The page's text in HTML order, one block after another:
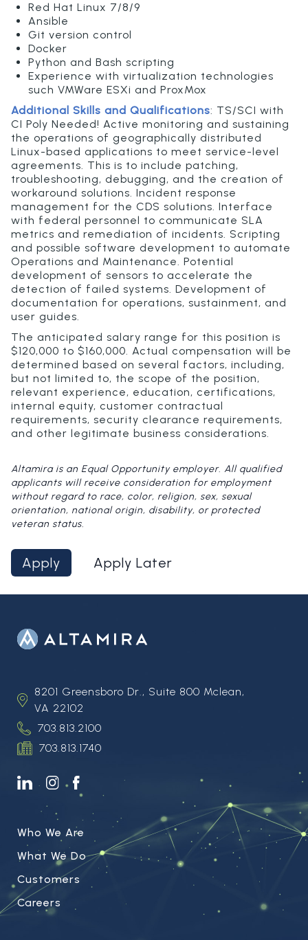
Red Hat Linux 7/8/9
Ansible
Git version control
Docker
Python and Bash scripting
Experience with virtualization technologies
such VMWare ESXi and ProxMox
Additional Skills and Qualifications: TS/SCI with
CI Poly Needed! Active monitoring and sustaining
the operations of geographically distributed
Linux-based applications to meet service-level
agreements. This is to include patching,
troubleshooting, debugging, and the creation of
workaround solutions. Incident response
management for the CDS solutions. Interface
with federal personnel to communicate SLA
metrics and remediation of incidents. Scripting
and possible software development to automate
Operations and Maintenance. Potential
development of sensors to accelerate the
detection of failed systems. Development of
documentation for operations, sustainment, and
user guides.
The anticipated salary range for this position is
$120,000 to $160,000. Actual compensation will be
determined based on several factors, including,
but not limited to, the scope of the position,
relevant experience, education, certifications,
internal equity, customer contractual
requirements, security clearance requirements,
and other legitimate business considerations.
Altamira is an Equal Opportunity employer. All qualified
applicants will receive consideration for employment
without regard to race, color, religion, sex, sexual
orientation, national origin, disability, or protected
veteran status.
Apply Apply Later
8201 Greensboro Dr., Suite 800 Mclean,
VA 22102
703.813.2100
703.813.1740
Who We Are
What We Do
Customers
Careers